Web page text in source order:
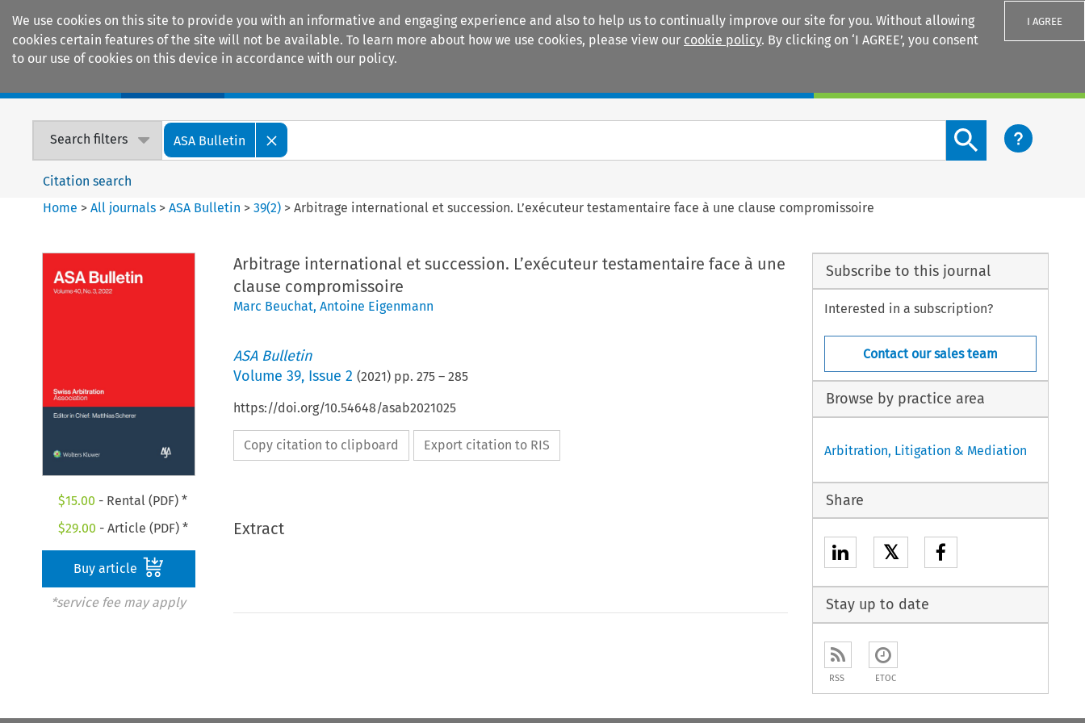
We use cookies on this site to provide you with an informative and engaging experience and also to help us to continually improve our site for you. Without allowing
cookies certain features of the site will not be available. To learn more about how we use cookies, please view our cookie policy. By clicking on ‘I AGREE’, you consent
to our use of cookies on this device in accordance with our policy.
I AGREE
Search filters ASA Bulletin
Search content button
Citation search
Home >All journals >ASA Bulletin >39(2) >Arbitrage international et succession. L’exécuteur testamentaire face à une clause compromissoire
$15.00 - Rental (PDF) *
$29.00 - Article (PDF) *
Buy article
*service fee may apply
Arbitrage international et succession. L’exécuteur testamentaire face à une
clause compromissoire
Marc Beuchat, Antoine Eigenmann
ASA Bulletin
Volume 39, Issue 2 (2021) pp. 275– 285
https://doi.org/10.54648/asab2021025
Copy citation to clipboard Export citation to RIS
Extract
Subscribe to this journal
Interested in a subscription?
Contact our sales team
Browse by practice area
Arbitration, Litigation & Mediation
Share
𝕏
Stay up to date
RSS ETOC